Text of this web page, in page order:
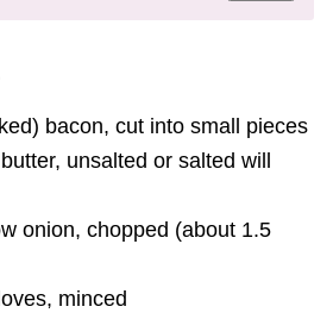
bacon, cut into small pieces
butter, unsalted or salted will
onion, chopped (about 1.5
, minced